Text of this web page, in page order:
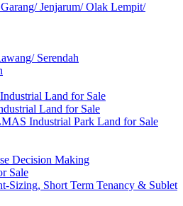
Jenjarum/ Olak Lempit/
Serendah
Land for Sale
Land for Sale
Industrial Park Land for Sale
Decision Making
Sale
Sizing, Short Term Tenancy & Sublet